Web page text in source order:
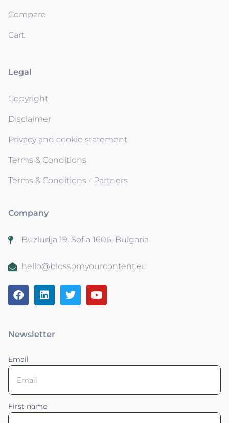
Compare
Cart
Legal
Copyright
Disclaimer
Privacy and cookie statement
Terms & Conditions
Terms & Conditions - Partners
Company
Buzludja 19, Sofia 1606, Bulgaria
hello@blossomyourcontent.eu
Newsletter
Email
First name